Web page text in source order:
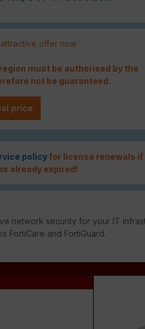
offer now
must be authorised by the
not be guaranteed.
price
policyfor license renewals if
already expired!
network security for your IT
FortiCare and FortiGuard.